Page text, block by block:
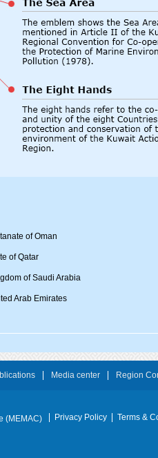
of Oman
of Qatar
of Saudi Arabia
Arab Emirates
Media center Region
(MEMAC) Privacy Policy
Terms &